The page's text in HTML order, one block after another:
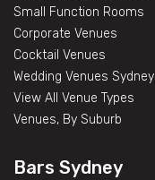
Small Function Rooms
Corporate Venues
Cocktail Venues
Wedding Venues Sydney
View All Venue Types
Venues, By Suburb
Bars Sydney